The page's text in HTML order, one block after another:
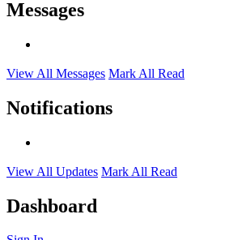
Messages
View All Messages Mark All Read
Notifications
View All Updates Mark All Read
Dashboard